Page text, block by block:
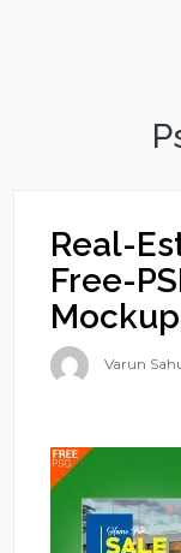
Real-
Free-
Mockup
Varun